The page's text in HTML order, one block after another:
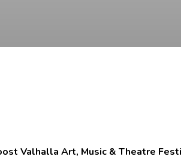
Valhalla Art, Music & Theatre